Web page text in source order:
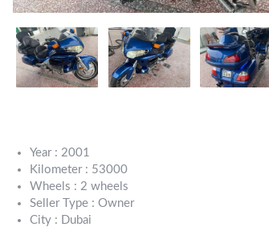
Year : 2001
Kilometer : 53000
Wheels : 2 wheels
Seller Type : Owner
City : Dubai